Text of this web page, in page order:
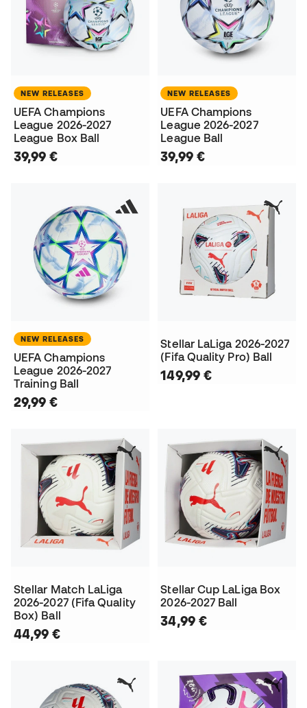
NEW RELEASES
UEFA Champions
League 2026-2027
League Box Ball
39,99 €
NEW RELEASES
UEFA Champions
League 2026-2027
League Ball
39,99 €
NEW RELEASES
UEFA Champions
League 2026-2027
Training Ball
29,99 €
Stellar LaLiga 2026-2027
(Fifa Quality Pro) Ball
149,99 €
Stellar Match LaLiga
2026-2027 (Fifa Quality
Box) Ball
44,99 €
Stellar Cup LaLiga Box
2026-2027 Ball
34,99 €